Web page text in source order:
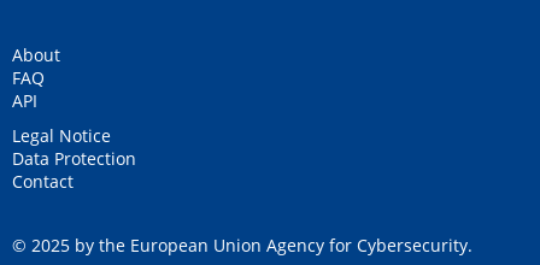
About
FAQ
API
Legal Notice
Data Protection
Contact
© 2025 by the European Union Agency for Cybersecurity.